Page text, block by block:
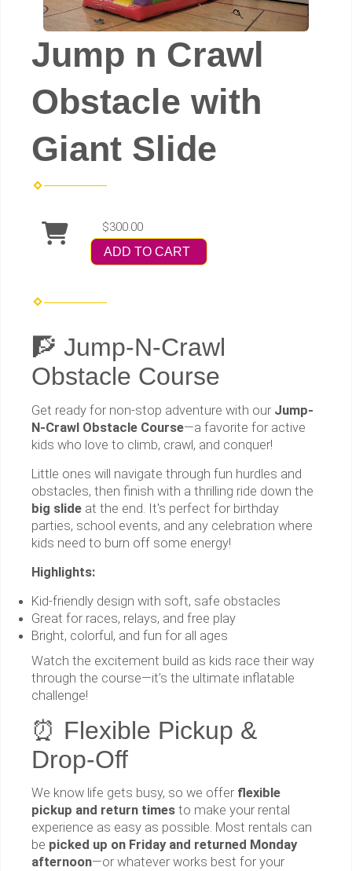
Jump n Crawl
Obstacle with
Giant Slide
$300.00
ADD TO CART
🧗 Jump-N-Crawl
Obstacle Course
Get ready for non-stop adventure with our Jump-
N-Crawl Obstacle Course—a favorite for active
kids who love to climb, crawl, and conquer!
Little ones will navigate through fun hurdles and
obstacles, then finish with a thrilling ride down the
big slide at the end. It's perfect for birthday
parties, school events, and any celebration where
kids need to burn off some energy!
Highlights:
Kid-friendly design with soft, safe obstacles
Great for races, relays, and free play
Bright, colorful, and fun for all ages
Watch the excitement build as kids race their way
through the course—it’s the ultimate inflatable
challenge!
⏰ Flexible Pickup &
Drop-Off
We know life gets busy, so we offer flexible
pickup and return times to make your rental
experience as easy as possible. Most rentals can
be picked up on Friday and returned Monday
afternoon—or whatever works best for your